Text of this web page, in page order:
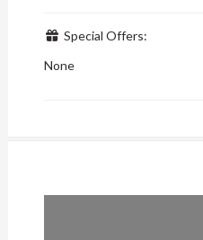
Special Offers:
None